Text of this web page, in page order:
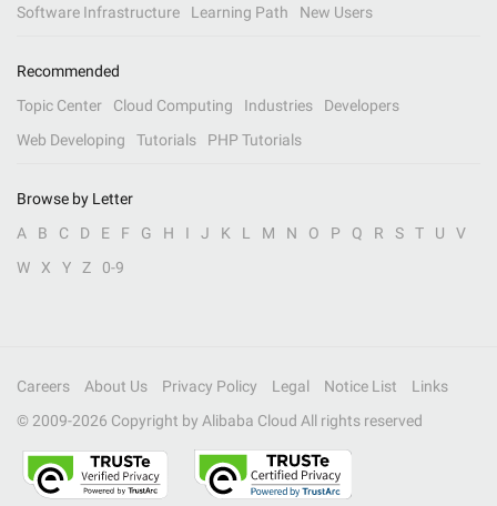
Software Infrastructure
Learning Path New Users
Recommended
Topic Center
Cloud Computing Industries
Developers
Web Developing
Tutorials PHP Tutorials
Browse by Letter
A
B C D E F G H I J K L M N O P Q R S T U
V
W
X Y Z 0-9
Careers About Us Privacy Policy Legal Notice List
Links
© 2009-2026 Copyright by Alibaba Cloud All rights reserved